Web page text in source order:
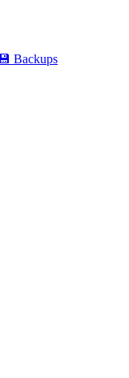
💾 Backups